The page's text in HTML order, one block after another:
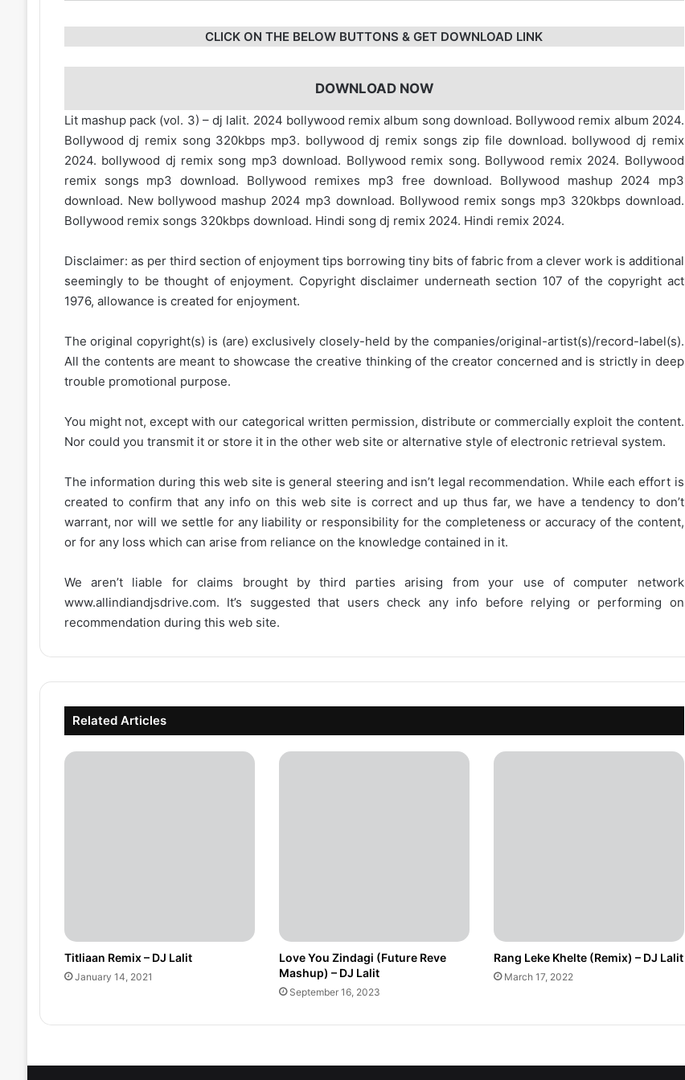
CLICK ON THE BELOW BUTTONS & GET DOWNLOAD LINK
DOWNLOAD NOW
Lit mashup pack (vol. 3) – dj lalit. 2024 bollywood remix album song download. Bollywood remix album 2024.
Bollywood dj remix song 320kbps mp3. bollywood dj remix songs zip file download. bollywood dj remix
2024. bollywood dj remix song mp3 download. Bollywood remix song. Bollywood remix 2024. Bollywood
remix songs mp3 download. Bollywood remixes mp3 free download. Bollywood mashup 2024 mp3
download. New bollywood mashup 2024 mp3 download. Bollywood remix songs mp3 320kbps download.
Bollywood remix songs 320kbps download. Hindi song dj remix 2024. Hindi remix 2024.
Disclaimer: as per third section of enjoyment tips borrowing tiny bits of fabric from a clever work is additional
seemingly to be thought of enjoyment. Copyright disclaimer underneath section 107 of the copyright act
1976, allowance is created for enjoyment.
The original copyright(s) is (are) exclusively closely-held by the companies/original-artist(s)/record-label(s).
All the contents are meant to showcase the creative thinking of the creator concerned and is strictly in deep
trouble promotional purpose.
You might not, except with our categorical written permission, distribute or commercially exploit the content.
Nor could you transmit it or store it in the other web site or alternative style of electronic retrieval system.
The information during this web site is general steering and isn’t legal recommendation. While each effort is
created to confirm that any info on this web site is correct and up thus far, we have a tendency to don’t
warrant, nor will we settle for any liability or responsibility for the completeness or accuracy of the content,
or for any loss which can arise from reliance on the knowledge contained in it.
We aren’t liable for claims brought by third parties arising from your use of computer network
www.allindiandjsdrive.com. It’s suggested that users check any info before relying or performing on
recommendation during this web site.
Related Articles
Titliaan Remix – DJ Lalit
January 14, 2021
Love You Zindagi (Future Reve
Mashup) – DJ Lalit
September 16, 2023
Rang Leke Khelte (Remix) – DJ Lalit
March 17, 2022